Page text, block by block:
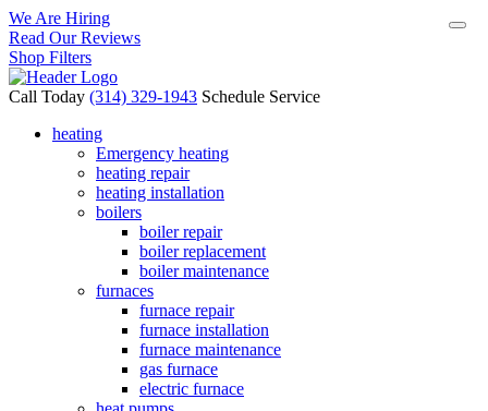
We Are Hiring
Read Our Reviews
Shop Filters
Call Today (314) 329-1943 Schedule Service
heating
Emergency heating
heating repair
heating installation
boilers
boiler repair
boiler replacement
boiler maintenance
furnaces
furnace repair
furnace installation
furnace maintenance
gas furnace
electric furnace